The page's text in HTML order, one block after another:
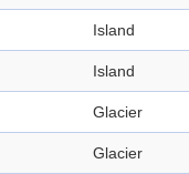
Island
Island
Glacier
Glacier